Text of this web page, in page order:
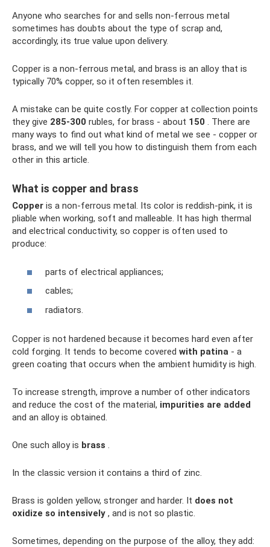
Anyone who searches for and sells non-ferrous metal
sometimes has doubts about the type of scrap and,
accordingly, its true value upon delivery.
Copper is a non-ferrous metal, and brass is an alloy that is
typically 70% copper, so it often resembles it.
A mistake can be quite costly. For copper at collection points
they give 285-300 rubles, for brass - about 150 . There are
many ways to find out what kind of metal we see - copper or
brass, and we will tell you how to distinguish them from each
other in this article.
What is copper and brass
Copper is a non-ferrous metal. Its color is reddish-pink, it is
pliable when working, soft and malleable. It has high thermal
and electrical conductivity, so copper is often used to
produce:
parts of electrical appliances;
cables;
radiators.
Copper is not hardened because it becomes hard even after
cold forging. It tends to become covered with patina - a
green coating that occurs when the ambient humidity is high.
To increase strength, improve a number of other indicators
and reduce the cost of the material, impurities are added
and an alloy is obtained.
One such alloy is brass .
In the classic version it contains a third of zinc.
Brass is golden yellow, stronger and harder. It does not
oxidize so intensively , and is not so plastic.
Sometimes, depending on the purpose of the alloy, they add: